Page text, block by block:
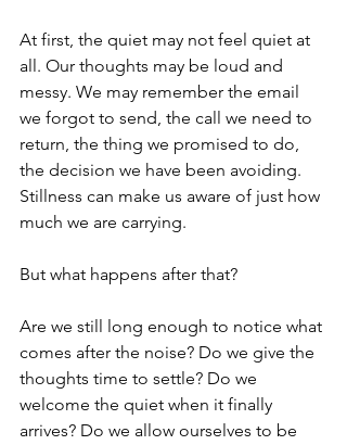
At first, the quiet may not feel quiet at
all. Our thoughts may be loud and
messy. We may remember the email
we forgot to send, the call we need to
return, the thing we promised to do,
the decision we have been avoiding.
Stillness can make us aware of just how
much we are carrying.
But what happens after that?
Are we still long enough to notice what
comes after the noise? Do we give the
thoughts time to settle? Do we
welcome the quiet when it finally
arrives? Do we allow ourselves to be